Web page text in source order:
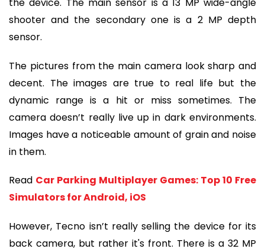
the device. The main sensor is a 13 MP wide-angle
shooter and the secondary one is a 2 MP depth
sensor.
The pictures from the main camera look sharp and
decent. The images are true to real life but the
dynamic range is a hit or miss sometimes. The
camera doesn’t really live up in dark environments.
Images have a noticeable amount of grain and noise
in them.
Read Car Parking Multiplayer Games: Top 10 Free
Simulators for Android, iOS
However, Tecno isn’t really selling the device for its
back camera, but rather it's front. There is a 32 MP